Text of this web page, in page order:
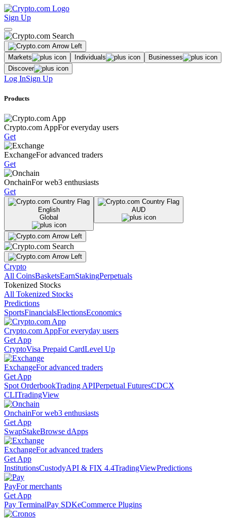
Sign Up
Markets Individuals
Businesses
Discover
Log InSign Up
Products
Crypto.com AppFor everyday users
Get
ExchangeFor advanced traders
Get
OnchainFor web3 enthusiasts
Get
English
Global
AUD
Crypto
All CoinsBasketsEarnStakingPerpetuals
Tokenized Stocks
All Tokenized Stocks
Predictions
SportsFinancialsElectionsEconomics
Crypto.com AppFor everyday users
Get App
CryptoVisa Prepaid CardLevel Up
ExchangeFor advanced traders
Get App
Spot OrderbookTrading APIPerpetual FuturesCDCX
CLITradingView
OnchainFor web3 enthusiasts
Get App
SwapStakeBrowse dApps
ExchangeFor advanced traders
Get App
InstitutionsCustodyAPI & FIX 4.4TradingViewPredictions
PayFor merchants
Get App
Pay TerminalPay SDKeCommerce Plugins